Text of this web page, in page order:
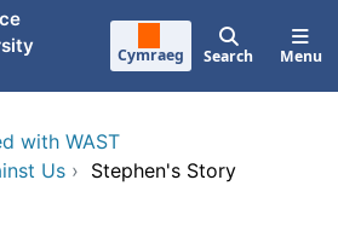
Cymraeg Search Menu
with WAST
Us › Stephen's Story